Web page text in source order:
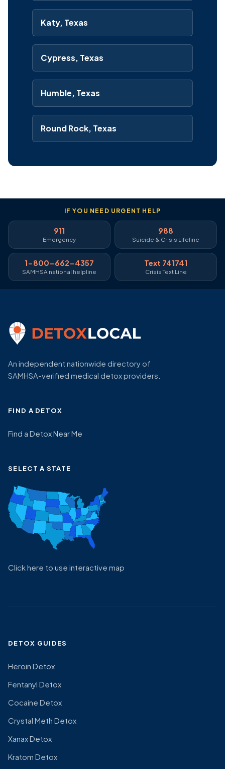
Katy, Texas
Cypress, Texas
Humble, Texas
Round Rock, Texas
IF YOU NEED URGENT HELP
911
Emergency
988
Suicide & Crisis Lifeline
1-800-662-4357
SAMHSA national helpline
Text 741741
Crisis Text Line
An independent nationwide directory of
SAMHSA-verified medical detox providers.
FIND A DETOX
Find a Detox Near Me
SELECT A STATE
Click here to use interactive map
DETOX GUIDES
Heroin Detox
Fentanyl Detox
Cocaine Detox
Crystal Meth Detox
Xanax Detox
Kratom Detox